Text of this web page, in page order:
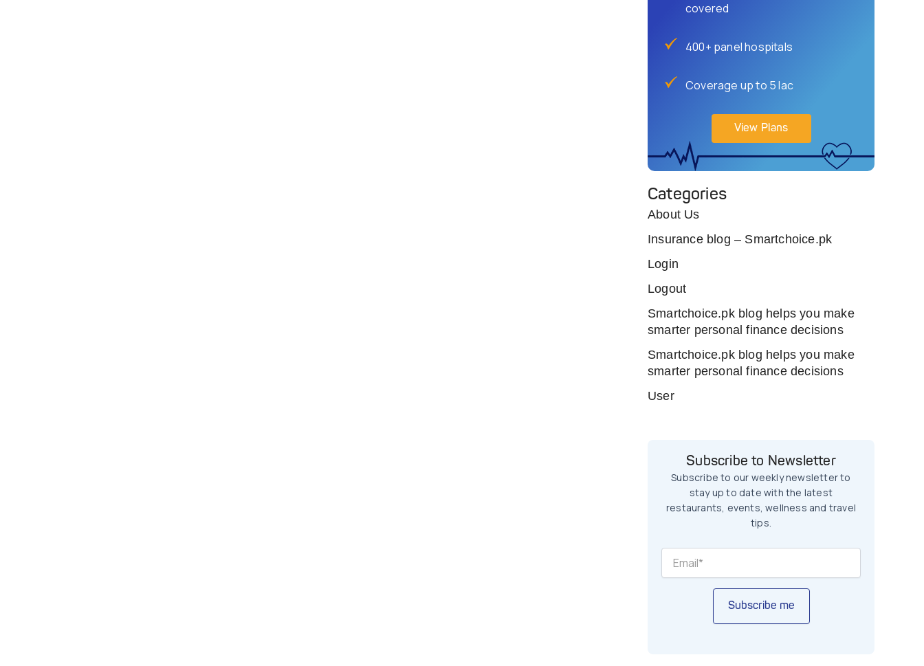
covered
400+ panel hospitals
Coverage up to 5 lac
View Plans
Categories
About Us
Insurance blog – Smartchoice.pk
Login
Logout
Smartchoice.pk blog helps you make
smarter personal finance decisions
Smartchoice.pk blog helps you make
smarter personal finance decisions
User
Subscribe to Newsletter
Subscribe to our weekly newsletter to
stay up to date with the latest
restaurants, events, wellness and travel
tips.
Subscribe me